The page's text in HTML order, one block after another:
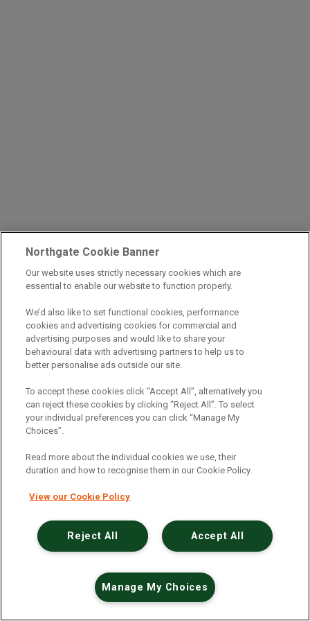
An unexpected error has occurred.
Northgate Cookie Banner
Our website uses strictly necessary cookies which are
essential to enable our website to function properly.
We’d also like to set functional cookies, performance
cookies and advertising cookies for commercial and
advertising purposes and would like to share your
behavioural data with advertising partners to help us to
better personalise ads outside our site.
To accept these cookies click “Accept All”, alternatively you
can reject these cookies by clicking “Reject All”. To select
your individual preferences you can click “Manage My
Choices”.
Read more about the individual cookies we use, their
duration and how to recognise them in our Cookie Policy.
View our Cookie Policy
Accept All
Reject All
Manage My Choices